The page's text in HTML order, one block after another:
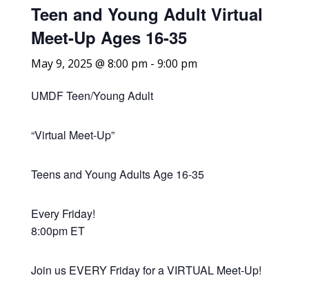
Teen and Young Adult Virtual
Meet-Up Ages 16-35
May 9, 2025 @ 8:00 pm - 9:00 pm
UMDF Teen/Young Adult
“Virtual Meet-Up”
Teens and Young Adults Age 16-35
Every Friday!
8:00pm ET
Join us EVERY Friday for a VIRTUAL Meet-Up!